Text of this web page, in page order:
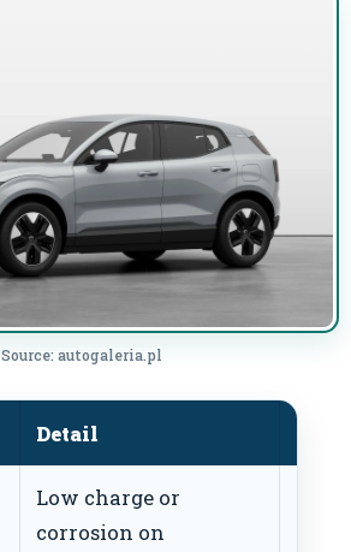
Source: autogaleria.pl
Detail
Low charge or
corrosion on